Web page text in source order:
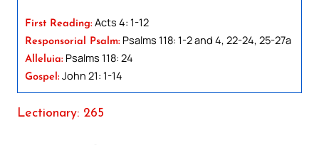
First Reading: Acts 4: 1-12
Responsorial Psalm: Psalms 118: 1-2 and 4, 22-24, 25-27a
Alleluia: Psalms 118: 24
Gospel: John 21: 1-14
Lectionary: 265